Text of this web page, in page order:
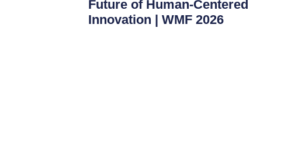
Future of Human-Centered
Innovation | WMF 2026